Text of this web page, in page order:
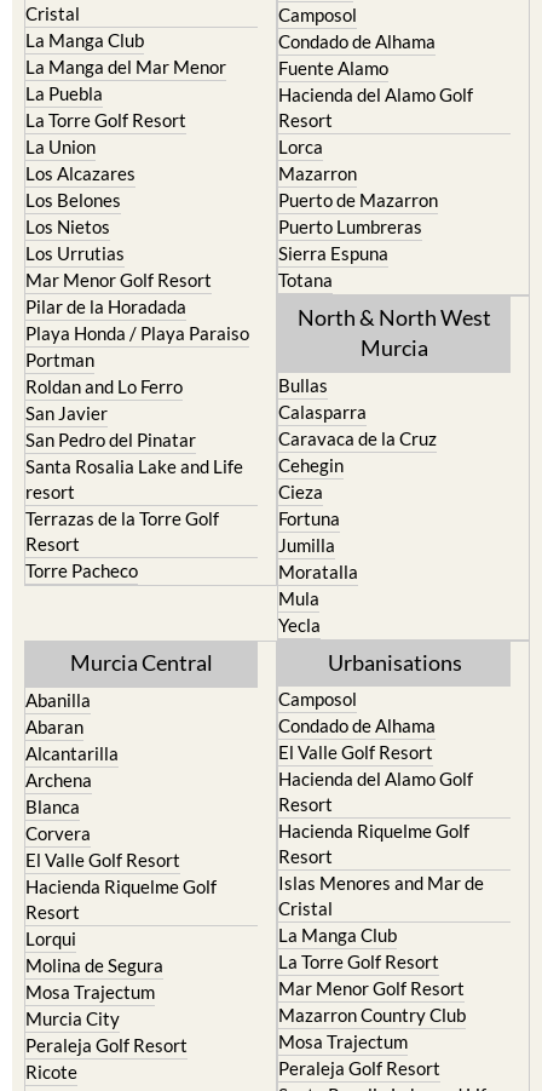
Cristal
La Manga Club
La Manga del Mar Menor
La Puebla
La Torre Golf Resort
La Union
Los Alcazares
Los Belones
Los Nietos
Los Urrutias
Mar Menor Golf Resort
Pilar de la Horadada
Playa Honda / Playa Paraiso
Portman
Roldan and Lo Ferro
San Javier
San Pedro del Pinatar
Santa Rosalia Lake and Life
resort
Terrazas de la Torre Golf
Resort
Torre Pacheco
Camposol
Condado de Alhama
Fuente Alamo
Hacienda del Alamo Golf
Resort
Lorca
Mazarron
Puerto de Mazarron
Puerto Lumbreras
Sierra Espuna
Totana
North & North West
Murcia
Bullas
Calasparra
Caravaca de la Cruz
Cehegin
Cieza
Fortuna
Jumilla
Moratalla
Mula
Yecla
Murcia Central
Abanilla
Abaran
Alcantarilla
Archena
Blanca
Corvera
El Valle Golf Resort
Hacienda Riquelme Golf
Resort
Lorqui
Molina de Segura
Mosa Trajectum
Murcia City
Peraleja Golf Resort
Ricote
Urbanisations
Camposol
Condado de Alhama
El Valle Golf Resort
Hacienda del Alamo Golf
Resort
Hacienda Riquelme Golf
Resort
Islas Menores and Mar de
Cristal
La Manga Club
La Torre Golf Resort
Mar Menor Golf Resort
Mazarron Country Club
Mosa Trajectum
Peraleja Golf Resort